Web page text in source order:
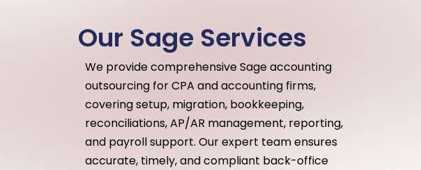
Our Sage Services
We provide comprehensive Sage accounting
outsourcing for CPA and accounting firms,
covering setup, migration, bookkeeping,
reconciliations, AP/AR management, reporting,
and payroll support. Our expert team ensures
accurate, timely, and compliant back-office